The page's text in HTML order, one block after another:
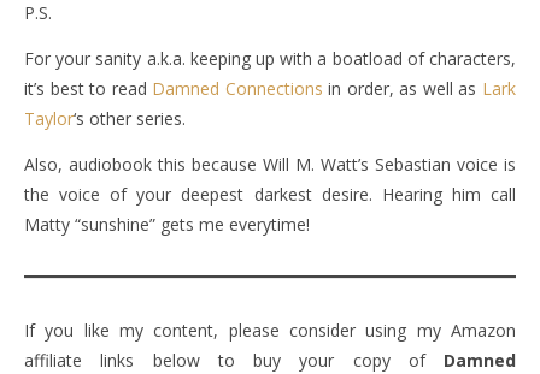
P.S.
For your sanity a.k.a. keeping up with a boatload of characters,
it’s best to read Damned Connections in order, as well as Lark
Taylor‘s other series.
Also, audiobook this because Will M. Watt’s Sebastian voice is
the voice of your deepest darkest desire. Hearing him call
Matty “sunshine” gets me everytime!
If you like my content, please consider using my Amazon
affiliate links below to buy your copy ofDamned